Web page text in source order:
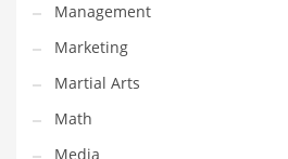
Places
Politics
Preserves
Products
Management
Marketing
Martial Arts
Math
Media